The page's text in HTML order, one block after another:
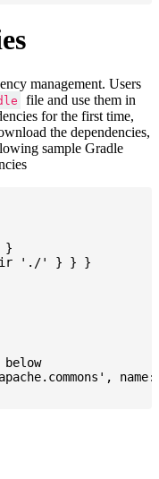
management. Users
file and use them in
for the first time,
the dependencies,
sample Gradle
}
'./' } } }
below